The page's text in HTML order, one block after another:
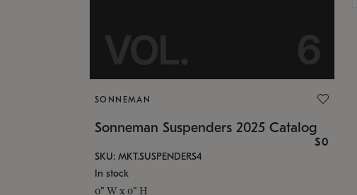
SONNEMAN
Sonneman Suspenders 2025 Catalog
$0
SKU: MKT.SUSPENDERS4
In stock
0" W x 0" H